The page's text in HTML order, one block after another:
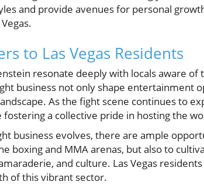
and provide avenues for personal
to Las Vegas Residents
resonate deeply with locals aware
business not only shape entertainment
As the fight scene continues to
a collective pride in hosting the
business evolves, there are ample
boxing and MMA arenas, but also to
and culture. Las Vegas
of this vibrant sector.